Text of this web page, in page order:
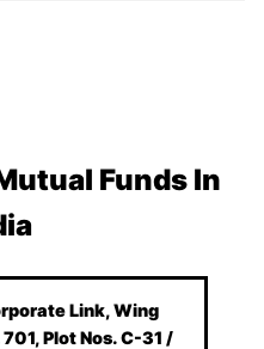
Funds In
Link, Wing
701, Plot Nos. C-31 /